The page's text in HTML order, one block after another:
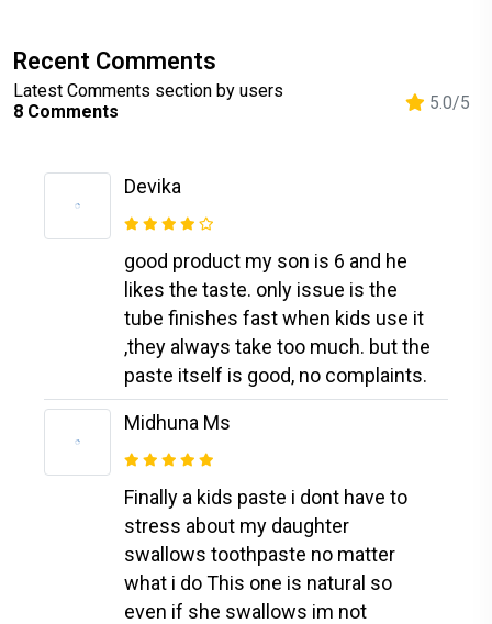
Recent Comments
Latest Comments section by users
8 Comments
5.0/5
Devika
good product my son is 6 and he
likes the taste. only issue is the
tube finishes fast when kids use it
,they always take too much. but the
paste itself is good, no complaints.
Midhuna Ms
Finally a kids paste i dont have to
stress about my daughter
swallows toothpaste no matter
what i do This one is natural so
even if she swallows im not